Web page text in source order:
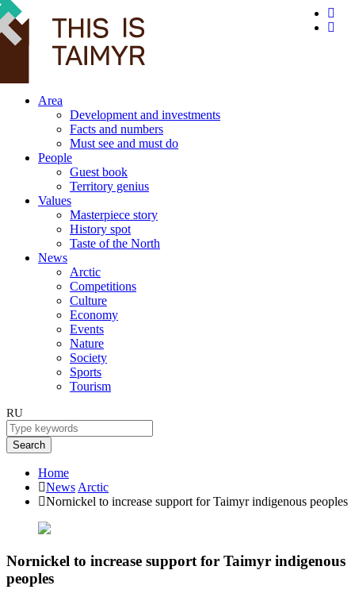
Area
Development and investments
Facts and numbers
Must see and must do
People
Guest book
Territory genius
Values
Masterpiece story
History spot
Taste of the North
News
Arctic
Competitions
Culture
Economy
Events
Nature
Society
Sports
Tourism
RU
Search
Home
News Arctic
Nornickel to increase support for Taimyr indigenous peoples
Nornickel to increase support for Taimyr indigenous
peoples